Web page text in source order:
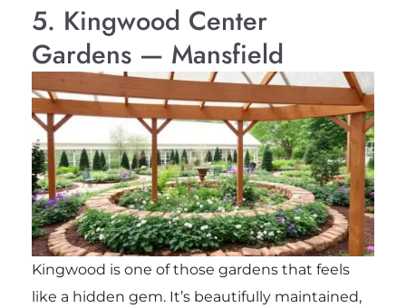
5. Kingwood Center
Gardens — Mansfield
Kingwood is one of those gardens that feels
like a hidden gem. It’s beautifully maintained,